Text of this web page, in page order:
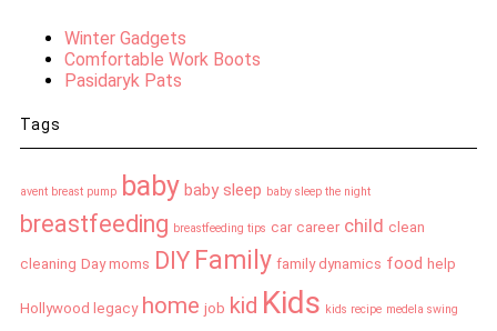
Winter Gadgets
Comfortable Work Boots
Pasidaryk Pats
Tags
avent breast pump baby baby sleep baby sleep the night
breastfeeding breastfeeding tips car career child clean
cleaning Day moms DIY Family family dynamics food help
Hollywood legacy home job kid Kids kids recipe medela swing